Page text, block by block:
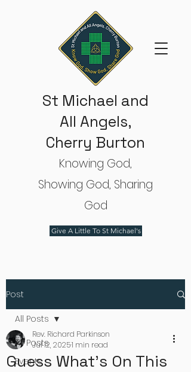
St Michael and
All Angels,
Cherry Burton
Knowing God,
Showing God, Sharing
God
Give A Little To St Michael's
Post
All Posts
Events
All Posts
Guess What's On This
Rev. Richard Parkinson
Jul 12, 20251 min read